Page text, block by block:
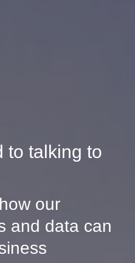
to talking to
our
and data can